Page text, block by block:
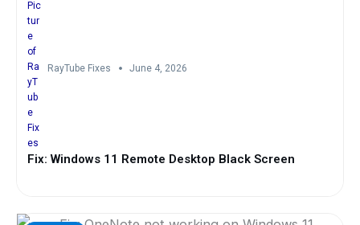
RayTube Fixes June 4, 2026
Fix: Windows 11 Remote Desktop Black Screen